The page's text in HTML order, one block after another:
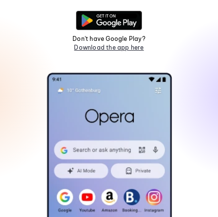
Don't have Google Play?
Download the app here